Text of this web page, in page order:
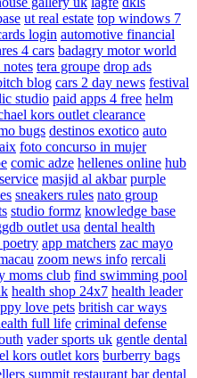
ut real estate top windows 7
login automotive financial
4 cars badagry motor world
notes tera groupe drop ads
blog cars 2 day news festival
studio paid apps 4 free helm
kors outlet clearance
bugs destinos exotico auto
foto concurso in mujer
comic adze hellenes online hub
masjid al akbar purple
sneakers rules nato group
studio formz knowledge base
outlet usa dental health
app matchers zac mayo
zoom news info rercali
moms club find swimming pool
health shop 24x7 health leader
love pets british car ways
full life criminal defense
vader sports uk gentle dental
kors outlet kors burberry bags
summit restaurant bar dental